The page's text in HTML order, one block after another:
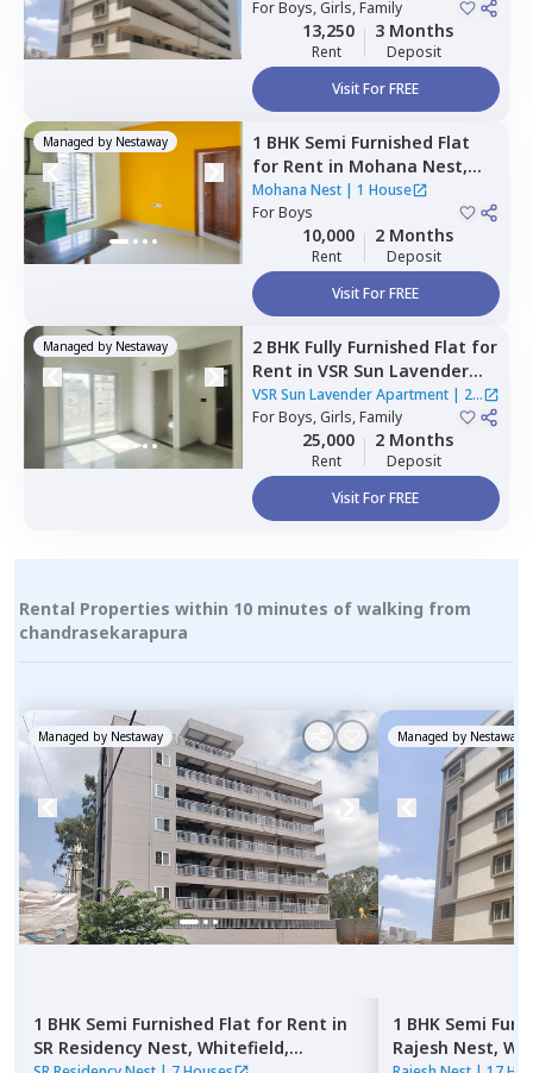
ForBoys, Girls, Family
13,250
Rent
3 Months
Deposit
Visit For FREE
Managed by Nestaway 1 BHK Semi Furnished Flat
for Rent in
Mohana Nest,
Veerasandra,Bengaluru
Mohana Nest| 1 House
ForBoys
10,000
Rent
2 Months
Deposit
Visit For FREE
Managed by Nestaway 2 BHK Fully Furnished Flat for
Rent in VSR Sun Lavender
Apartment,Kadagrahara,
Bengaluru
VSR Sun Lavender Apartment| 2
Houses
ForBoys, Girls, Family
25,000
Rent
2 Months
Deposit
Visit For FREE
Rental Properties within 10 minutes of walking from
chandrasekarapura
Managed by Nestaway
1 BHK Semi Furnished Flat for Rent in
SR Residency Nest, Whitefield,
Managed by Nestaway
1 BHK Semi
Rajesh Nest,